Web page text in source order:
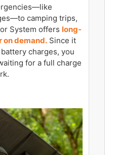
camping trips,
System offers long-
on demand. Since it
charges, you
for a full charge